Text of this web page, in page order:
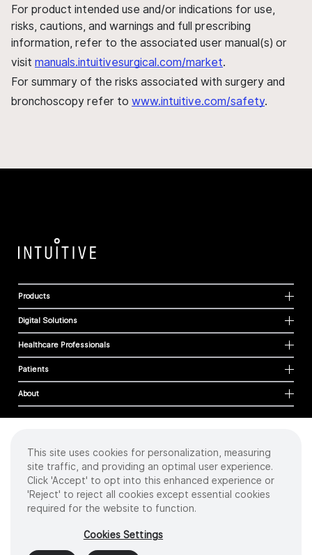
For product intended use and/or indications for use,
risks, cautions, and warnings and full prescribing
information, refer to the associated user manual(s) or
visit manuals.intuitivesurgical.com/market.
For summary of the risks associated with surgery and
bronchoscopy refer to www.intuitive.com/safety.
Products
Digital Solutions
Healthcare Professionals
Patients
About
Cookies
Privacy Policy
Terms of Use
Sitemap
2026 Intuitive Surgical Operations, Inc. All rights reserved.
Product and brand names/logos, including INTUITIVE, DA VINCI, and ION, are
This site uses cookies for personalization, measuring
site traffic, and providing an optimal user experience.
Click 'Accept' to opt into this enhanced experience or
'Reject' to reject all cookies except essential cookies
required for the website to function.
Cookies Settings